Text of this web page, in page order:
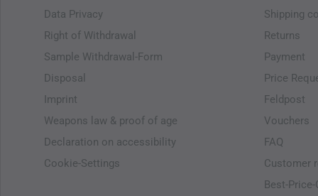
Data Privacy
Right of Withdrawal
Sample Withdrawal-Form
Disposal
Imprint
Weapons law & proof of age
Declaration on accessibility
Cookie-Settings
Shipping
Returns
Payment
Price
Feldpost
Vouchers
FAQ
Customer
Best-Price-